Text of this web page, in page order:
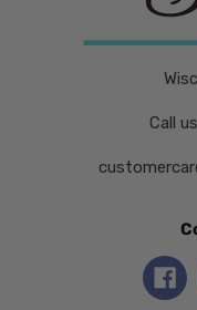
Call